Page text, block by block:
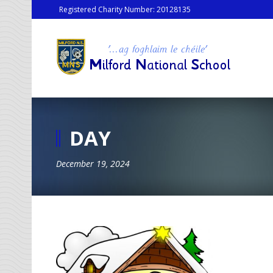
Registered Charity Number: 20128135
DAY
December 19, 2024